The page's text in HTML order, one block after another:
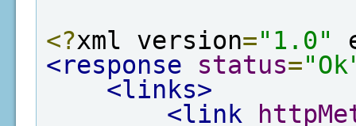
<?xml version="1.0"
<response
status=
<links>
<link